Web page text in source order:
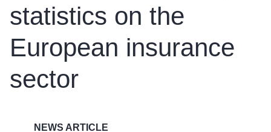
statistics on the
European insurance
sector
NEWS ARTICLE